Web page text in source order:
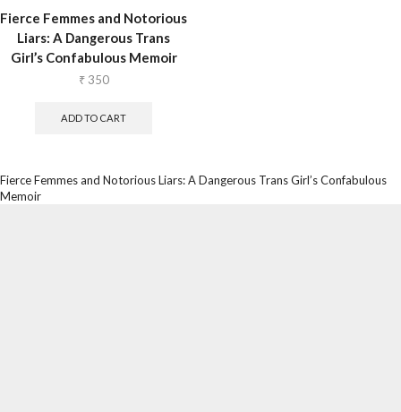
Fierce Femmes and Notorious
Liars: A Dangerous Trans
Girl’s Confabulous Memoir
₹350
ADD TO CART
Fierce Femmes and Notorious Liars: A Dangerous Trans Girl’s Confabulous
Memoir